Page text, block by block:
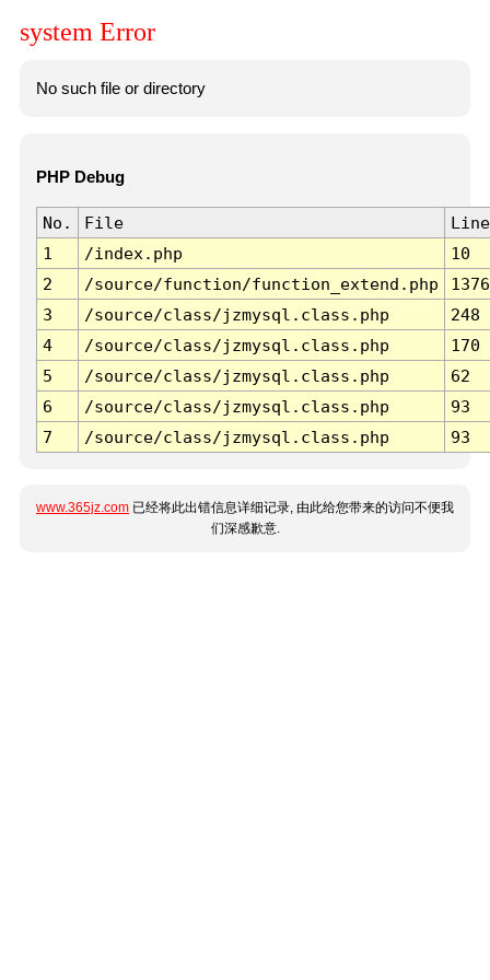
system Error
No such file or directory
PHP Debug
No. File
Line
1
/index.php
10
2
/source/function/function_extend.php
1376
3
/source/class/jzmysql.class.php
248
4
/source/class/jzmysql.class.php
170
5
/source/class/jzmysql.class.php
62
6
/source/class/jzmysql.class.php
93
7
/source/class/jzmysql.class.php 93
www.365jz.com 已经将此出错信息详细记录, 由此给您带来的访问不便我
们深感歉意.